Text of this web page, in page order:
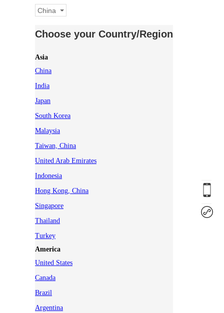
China
Choose your Country/Region
Asia
China
India
Japan
South Korea
Malaysia
Taiwan, China
United Arab Emirates
Indonesia
Hong Kong, China
Singapore
Thailand
Turkey
America
United States
Canada
Brazil
Argentina